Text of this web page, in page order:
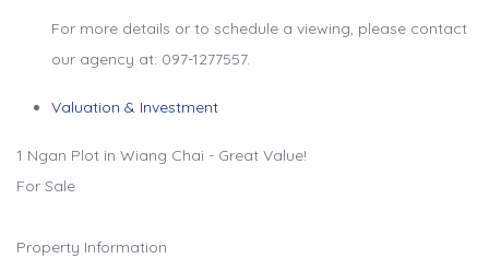
For more details or to schedule a viewing, please contact
our agency at: 097-1277557.
Valuation & Investment
1 Ngan Plot in Wiang Chai - Great Value!
For Sale
Property Information